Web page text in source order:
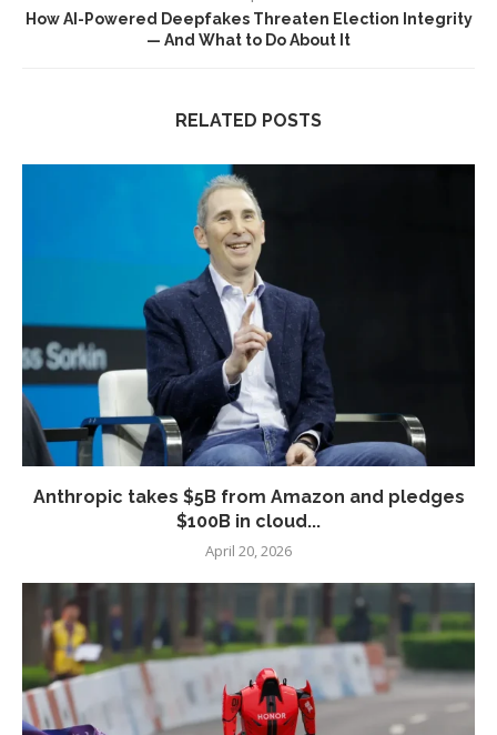
How AI-Powered Deepfakes Threaten Election Integrity
— And What to Do About It
RELATED POSTS
Anthropic takes $5B from Amazon and pledges
$100B in cloud...
April 20, 2026